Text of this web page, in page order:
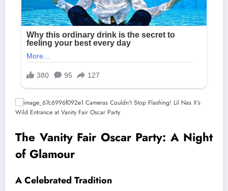
The Vanity Fair Oscar Party: A Night
of Glamour
A Celebrated Tradition